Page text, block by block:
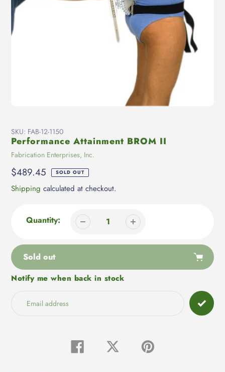
SKU: FAB-12-1150
Performance Attainment BROM II
Vendor
Fabrication Enterprises, Inc.
Regular
price
$489.45 SOLD OUT
Shipping calculated at checkout.
Quantity:
Sold out
Adding
Notify me when back in stock
Share
on
Tweet
on
Pin
on